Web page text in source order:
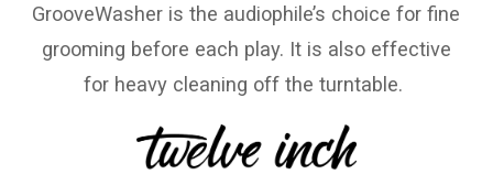
GrooveWasher is the audiophile’s choice for fine
grooming before each play. It is also effective
for heavy cleaning off the turntable.